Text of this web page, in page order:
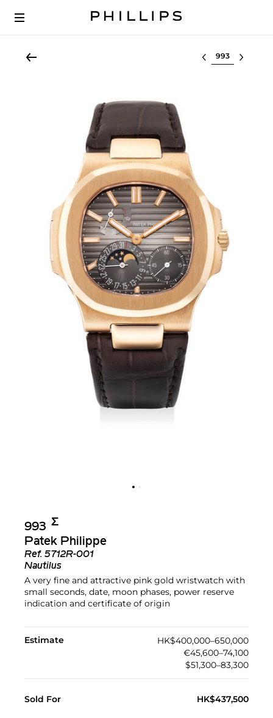
Select lot
993 Σ︎
Patek Philippe
Ref. 5712R-001
Nautilus
A very fine and attractive pink gold wristwatch with
small seconds, date, moon phases, power reserve
indication and certificate of origin
Estimate
HK$400,000–650,000
€45,600–74,100
$51,300–83,300
Sold For HK$437,500